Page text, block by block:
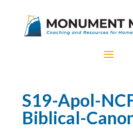
S19-Apol-
Biblical-